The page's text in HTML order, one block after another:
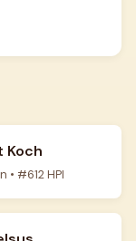
Koch
• #612 HPI